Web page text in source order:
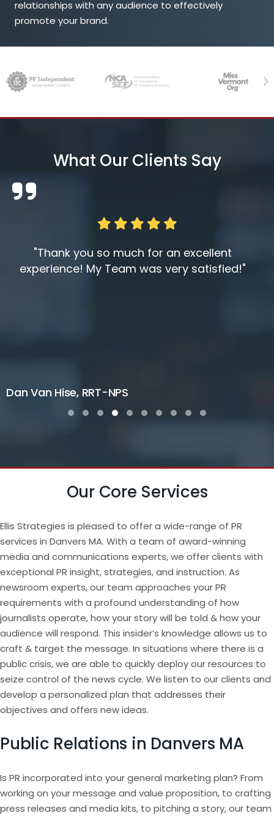
relationships with any audience to effectively
promote your brand.
Previous
What Our Clients Say
"Thank you so much for an excellent
experience! My Team was very satisfied!"
Dan Van Hise, RRT-NPS
Our Core Services
Ellis Strategies is pleased to offer a wide-range of PR
services in Danvers MA. With a team of award-winning
media and communications experts, we offer clients with
exceptional PR insight, strategies, and instruction. As
newsroom experts, our team approaches your PR
requirements with a profound understanding of how
journalists operate, how your story will be told & how your
audience will respond. This insider’s knowledge allows us to
craft & target the message. In situations where there is a
public crisis, we are able to quickly deploy our resources to
seize control of the news cycle. We listen to our clients and
develop a personalized plan that addresses their
objectives and offers new ideas.
Public Relations in Danvers MA
Is PR incorporated into your general marketing plan? From
working on your message and value proposition, to crafting
press releases and media kits, to pitching a story, our team